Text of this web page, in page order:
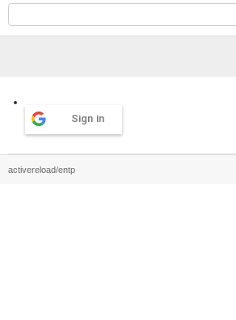
Sign in
activereload/entp